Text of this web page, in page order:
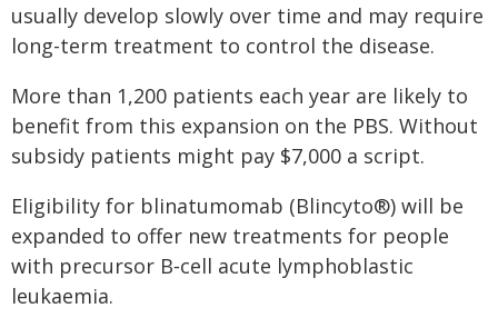
usually develop slowly over time and may require
long-term treatment to control the disease.
More than 1,200 patients each year are likely to
benefit from this expansion on the PBS. Without
subsidy patients might pay $7,000 a script.
Eligibility for blinatumomab (Blincyto®) will be
expanded to offer new treatments for people
with precursor B‑cell acute lymphoblastic
leukaemia.